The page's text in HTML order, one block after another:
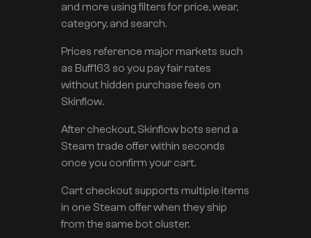
and more using filters for price, wear,
category, and search.
Prices reference major markets such
as Buff163 so you pay fair rates
without hidden purchase fees on
Skinflow.
After checkout, Skinflow bots send a
Steam trade offer within seconds
once you confirm your cart.
Cart checkout supports multiple items
in one Steam offer when they ship
from the same bot cluster.